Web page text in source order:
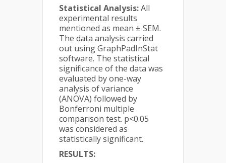
Statistical Analysis:All
experimental results
mentioned as mean ± SEM.
The data analysis carried
out using GraphPadInStat
software. The statistical
significance of the data was
evaluated by one-way
analysis of variance
(ANOVA) followed by
Bonferroni multiple
comparison test. p<0.05
was considered as
statistically significant.
RESULTS: